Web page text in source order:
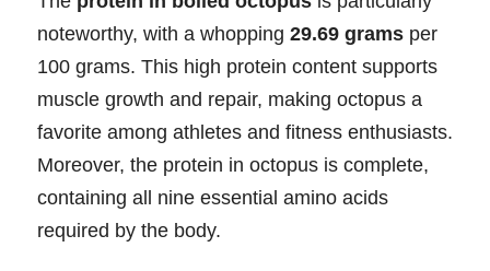
noteworthy, with a whopping 29.69 grams per
100 grams. This high protein content supports
muscle growth and repair, making octopus a
favorite among athletes and fitness enthusiasts.
Moreover, the protein in octopus is complete,
containing all nine essential amino acids
required by the body.